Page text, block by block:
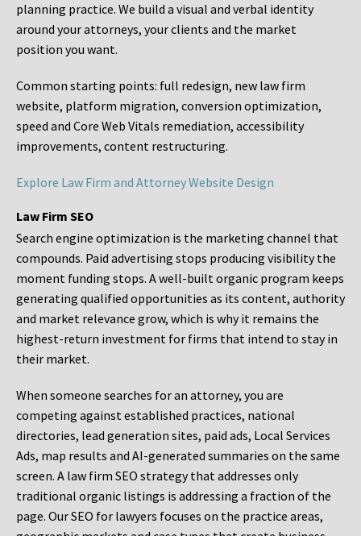
planning practice. We build a visual and verbal identity
around your attorneys, your clients and the market
position you want.
Common starting points: full redesign, new law firm
website, platform migration, conversion optimization,
speed and Core Web Vitals remediation, accessibility
improvements, content restructuring.
Explore Law Firm and Attorney Website Design
Law Firm SEO
Search engine optimization is the marketing channel that
compounds. Paid advertising stops producing visibility the
moment funding stops. A well-built organic program keeps
generating qualified opportunities as its content, authority
and market relevance grow, which is why it remains the
highest-return investment for firms that intend to stay in
their market.
When someone searches for an attorney, you are
competing against established practices, national
directories, lead generation sites, paid ads, Local Services
Ads, map results and AI-generated summaries on the same
screen. A law firm SEO strategy that addresses only
traditional organic listings is addressing a fraction of the
page. Our SEO for lawyers focuses on the practice areas,